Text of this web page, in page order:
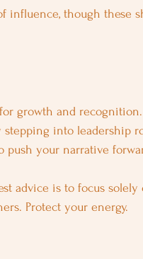
influence, though these
growth and
stepping into leadership
push your narrative
advice is to focus
Protect your energy.